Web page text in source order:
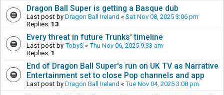
Dragon Ball Super is getting a Basque dub
Last post by Dragon Ball Ireland « Sat Nov 08, 2025 3:06 pm
Replies: 13
Every threat in future Trunks' timeline
Last post by TobyS « Thu Nov 06, 2025 9:33 am
Replies: 1
End of Dragon Ball Super's run on UK TV as Narrative
Entertainment set to close Pop channels and app
Last post by Dragon Ball Ireland « Tue Nov 04, 2025 3:08 pm